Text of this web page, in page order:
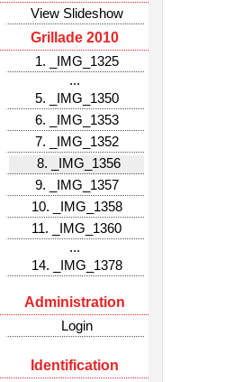
View Slideshow
Grillade 2010
1. _IMG_1325
...
5. _IMG_1350
6. _IMG_1353
7. _IMG_1352
8. _IMG_1356
9. _IMG_1357
10. _IMG_1358
11. _IMG_1360
...
14. _IMG_1378
Administration
Login
Identification